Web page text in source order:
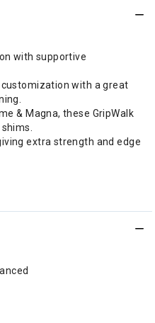
with supportive
with a great
& Magna, these GripWalk
extra strength and edge